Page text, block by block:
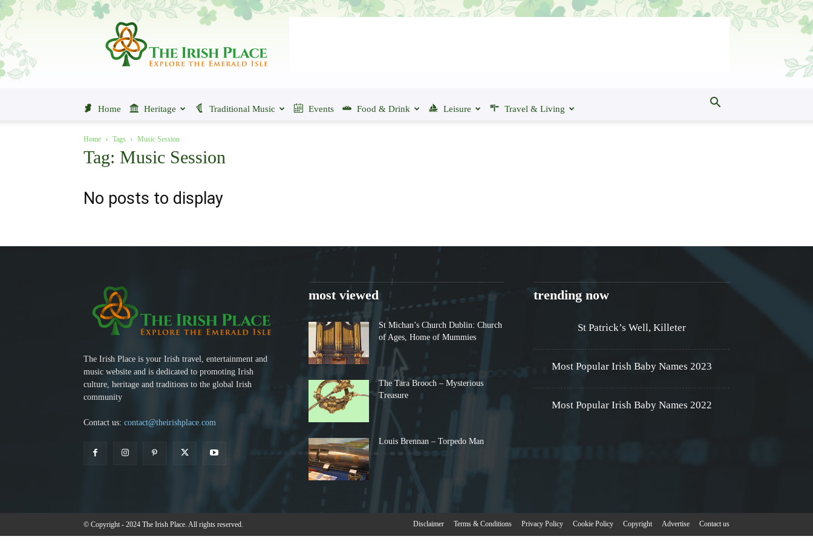
The
Place
Home Heritage Traditional Music Events Food & Drink Leisure Travel & Living
Home Tags Music Session
Tag: Music Session
No posts to display
The Irish Place is your Irish travel, entertainment and
music website and is dedicated to promoting Irish
culture, heritage and traditions to the global Irish
community
Contact us: contact@theirishplace.com
most viewed
St Michan’s Church Dublin: Church
of Ages, Home of Mummies
The Tara Brooch – Mysterious
Treasure
Louis Brennan – Torpedo Man
trending now
St Patrick’s Well, Killeter
Most Popular Irish Baby Names 2023
Most Popular Irish Baby Names 2022
© Copyright - 2024 The Irish Place. All rights reserved. Disclaimer Terms & Conditions Privacy Policy Cookie Policy Copyright Advertise Contact us